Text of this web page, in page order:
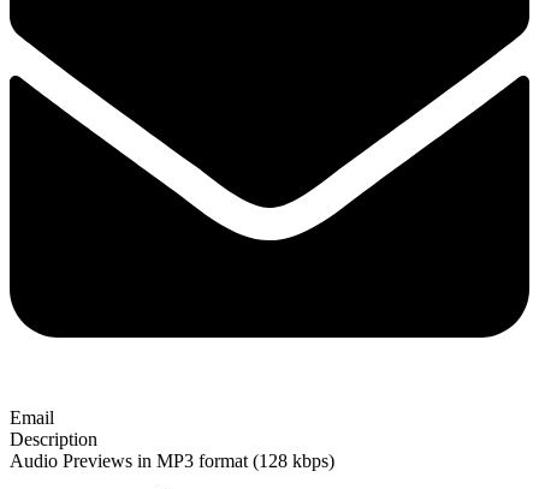
Email
Description
Audio Previews in MP3 format (128 kbps)